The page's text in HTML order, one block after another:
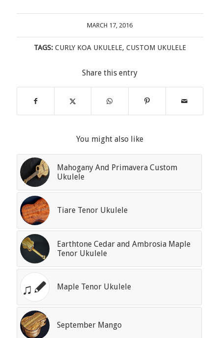
MARCH 17, 2016
TAGS: CURLY KOA UKULELE, CUSTOM UKULELE
Share this entry
You might also like
Mahogany And Primavera Custom
Ukulele
Tiare Tenor Ukulele
Earthtone Cedar and Ambrosia Maple
Tenor Ukulele
Maple Tenor Ukulele
September Mango